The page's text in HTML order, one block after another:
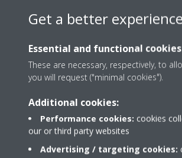
Get a better
Essential and functional
These are necessary, respectively, to
you will request ("minimal cookies").
Additional cookies:
Performance cookies: cookies
our or third party websites
Advertising / targeting cookies: